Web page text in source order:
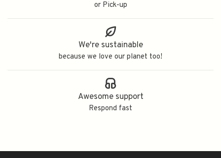
or Pick-up
We're sustainable
because we love our planet too!
Awesome support
Respond fast